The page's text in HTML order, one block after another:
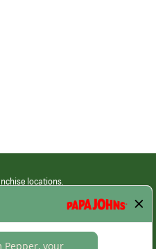
locations.
Employment terms,